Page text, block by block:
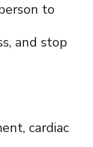
to
and stop
cardiac